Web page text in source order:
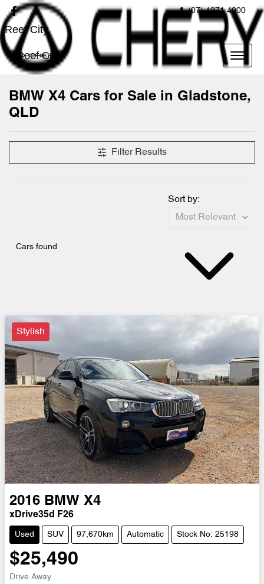
(07) 4971 4000
Reef City
Reef City
BMW X4 Cars for Sale in Gladstone,
QLD
Filter Results
Cars found
Sort by:
Stylish
2016 BMW X4
xDrive35d F26
Used SUV 97,670km Automatic Stock No: 25198
$25,490
Drive Away